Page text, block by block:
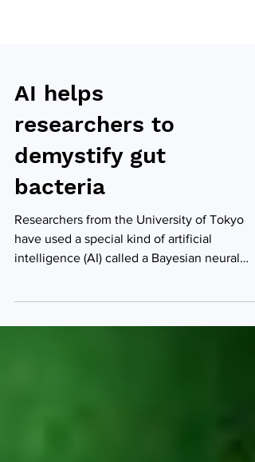
AI helps
researchers to
demystify gut
bacteria
Researchers from the University of Tokyo
have used a special kind of artificial
network to...